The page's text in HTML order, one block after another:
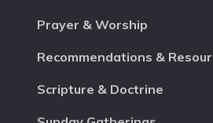
Prayer & Worship
Recommendations &
Scripture & Doctrine